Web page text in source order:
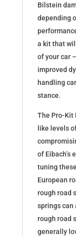
Bilstein
depending
a kit that
of your car
improved
handling
stance.
The Pro-Kit
like levels
of Eibach’s
tuning
European
rough road
springs can
rough road
generally